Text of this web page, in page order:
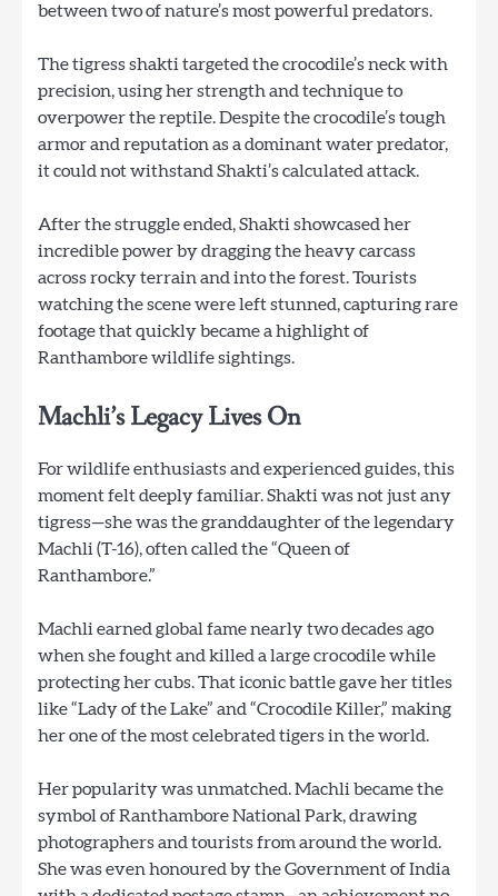
between two of nature’s most powerful predators.
The tigress shakti targeted the crocodile’s neck with
precision, using her strength and technique to
overpower the reptile. Despite the crocodile’s tough
armor and reputation as a dominant water predator,
it could not withstand Shakti’s calculated attack.
After the struggle ended, Shakti showcased her
incredible power by dragging the heavy carcass
across rocky terrain and into the forest. Tourists
watching the scene were left stunned, capturing rare
footage that quickly became a highlight of
Ranthambore wildlife sightings.
Machli’s Legacy Lives On
For wildlife enthusiasts and experienced guides, this
moment felt deeply familiar. Shakti was not just any
tigress—she was the granddaughter of the legendary
Machli (T-16), often called the “Queen of
Ranthambore.”
Machli earned global fame nearly two decades ago
when she fought and killed a large crocodile while
protecting her cubs. That iconic battle gave her titles
like “Lady of the Lake” and “Crocodile Killer,” making
her one of the most celebrated tigers in the world.
Her popularity was unmatched. Machli became the
symbol of Ranthambore National Park, drawing
photographers and tourists from around the world.
She was even honoured by the Government of India